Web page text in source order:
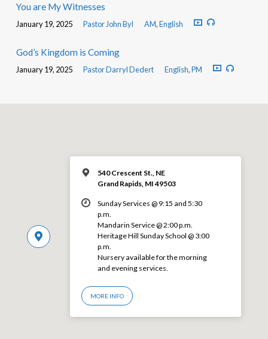
You are My Witnesses
January 19, 2025 Pastor John Byl AM,English
God’s Kingdom is Coming
January 19, 2025 Pastor Darryl Dedert English,PM
540 Crescent St., NE
Grand Rapids, MI 49503
Sunday Services @ 9:15 and 5:30
p.m.
Mandarin Service @ 2:00 p.m.
Heritage Hill Sunday School @ 3:00
p.m.
Nursery available for the morning
and evening services.
MORE INFO